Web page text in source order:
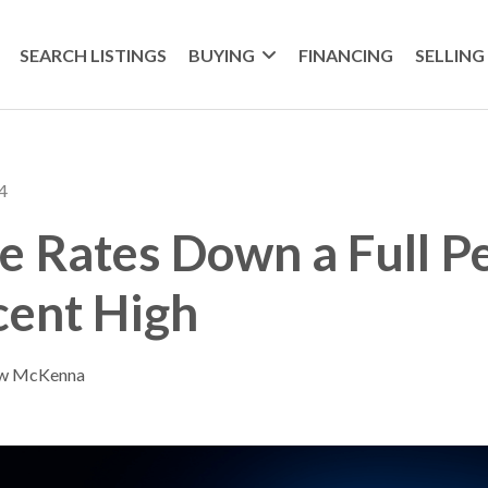
SEARCH LISTINGS BUYING FINANCING SELLING
Rates Down a Full
High
McKenna